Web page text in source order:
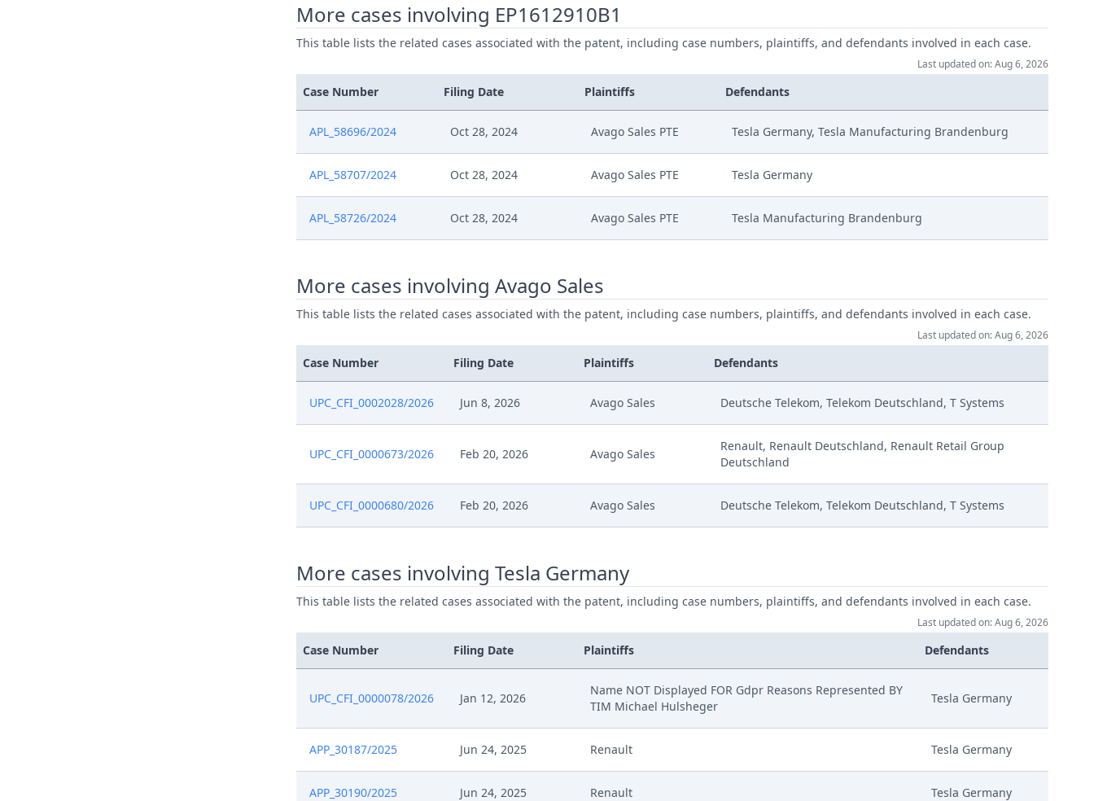
Dec 18, 2024 Template Order
Dec 18, 2024 Procedural Order
Dec 17, 2024 241217 66724 2024 Eip Antrag
Nov 27, 2024 Receipt
Nov 27, 2024 Panel Appointment
Nov 27, 2024 Formal Checks Notification Of Positive Outcome
Acknowledgement Of Lodging
Oct 28, 2024 241028 Eip Proof Of Payment
Oct 28, 2024 20241028 58696.2024 Berufung
More cases involving EP1612910B1
This table lists the related cases associated with the patent, including case numbers, plaintiffs, and defendants involved in each case.
Last updated on: Aug 6, 2026
Case Number Filing Date Plaintiffs Defendants
APL_58696/2024 Oct 28, 2024 Avago Sales PTE Tesla Germany, Tesla Manufacturing Brandenburg
APL_58707/2024 Oct 28, 2024 Avago Sales PTE Tesla Germany
APL_58726/2024 Oct 28, 2024 Avago Sales PTE Tesla Manufacturing Brandenburg
More cases involving Avago Sales
This table lists the related cases associated with the patent, including case numbers, plaintiffs, and defendants involved in each case.
Last updated on: Aug 6, 2026
Case Number Filing Date Plaintiffs Defendants
UPC_CFI_0002028/2026 Jun 8, 2026 Avago Sales Deutsche Telekom, Telekom Deutschland, T Systems
UPC_CFI_0000673/2026 Feb 20, 2026 Avago Sales
Renault, Renault Deutschland, Renault Retail Group
Deutschland
UPC_CFI_0000680/2026 Feb 20, 2026 Avago Sales Deutsche Telekom, Telekom Deutschland, T Systems
More cases involving Tesla Germany
This table lists the related cases associated with the patent, including case numbers, plaintiffs, and defendants involved in each case.
Last updated on: Aug 6, 2026
Case Number Filing Date Plaintiffs Defendants
UPC_CFI_0000078/2026 Jan 12, 2026
Name NOT Displayed FOR Gdpr Reasons Represented BY
TIM Michael Hulsheger
Tesla Germany
APP_30187/2025 Jun 24, 2025 Renault Tesla Germany
APP_30190/2025 Jun 24, 2025 Renault Tesla Germany